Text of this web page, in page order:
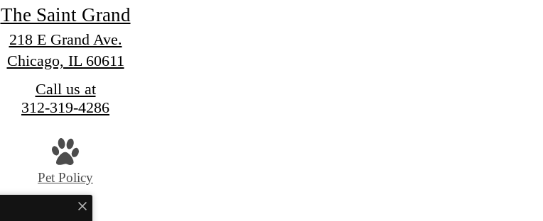
The Saint Grand
218 E Grand Ave.
Chicago, IL 60611
Call us at
312-319-4286
Pet Policy